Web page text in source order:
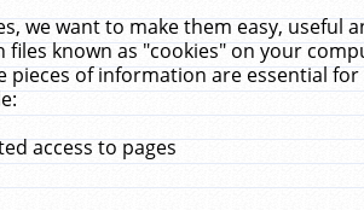
we want to make them easy, useful
known as "cookies" on your
of information are essential
access to pages